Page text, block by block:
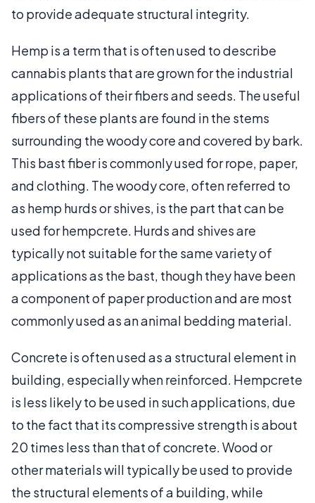
to provide adequate structural integrity.
Hemp is a term that is often used to describe
cannabis plants that are grown for the industrial
applications of their fibers and seeds. The useful
fibers of these plants are found in the stems
surrounding the woody core and covered by bark.
This bast fiber is commonly used for rope, paper,
and clothing. The woody core, often referred to
as hemp hurds or shives, is the part that can be
used for hempcrete. Hurds and shives are
typically not suitable for the same variety of
applications as the bast, though they have been
a component of paper production and are most
commonly used as an animal bedding material.
Concrete is often used as a structural element in
building, especially when reinforced. Hempcrete
is less likely to be used in such applications, due
to the fact that its compressive strength is about
20 times less than that of concrete. Wood or
other materials will typically be used to provide
the structural elements of a building, while